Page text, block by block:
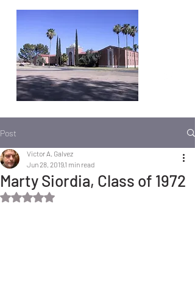
Post
Marty Siordia, Class of 1972
Victor A. Galvez
Jun 28, 20191 min read
Rated NaN out of 5 stars.